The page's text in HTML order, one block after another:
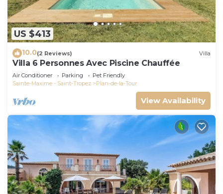
US $413
10.0(2 Reviews) Villa
Villa 6 Personnes Avec Piscine Chauffée
Air Conditioner Parking
Pet Friendly
Sainte-Maxime - Saint-Tropez
Plan-de-la-Tour
View Availability